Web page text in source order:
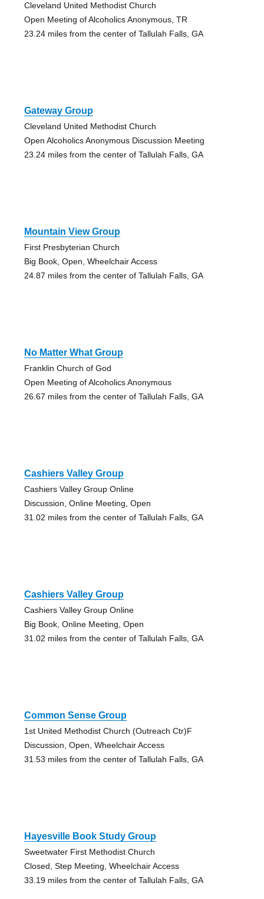
Cleveland United Methodist Church
Open Meeting of Alcoholics Anonymous, TR
23.24 miles from the center of Tallulah Falls, GA
Gateway Group
Cleveland United Methodist Church
Open Alcoholics Anonymous Discussion Meeting
23.24 miles from the center of Tallulah Falls, GA
Mountain View Group
First Presbyterian Church
Big Book, Open, Wheelchair Access
24.87 miles from the center of Tallulah Falls, GA
No Matter What Group
Franklin Church of God
Open Meeting of Alcoholics Anonymous
26.67 miles from the center of Tallulah Falls, GA
Cashiers Valley Group
Cashiers Valley Group Online
Discussion, Online Meeting, Open
31.02 miles from the center of Tallulah Falls, GA
Cashiers Valley Group
Cashiers Valley Group Online
Big Book, Online Meeting, Open
31.02 miles from the center of Tallulah Falls, GA
Common Sense Group
1st United Methodist Church (Outreach Ctr)F
Discussion, Open, Wheelchair Access
31.53 miles from the center of Tallulah Falls, GA
Hayesville Book Study Group
Sweetwater First Methodist Church
Closed, Step Meeting, Wheelchair Access
33.19 miles from the center of Tallulah Falls, GA